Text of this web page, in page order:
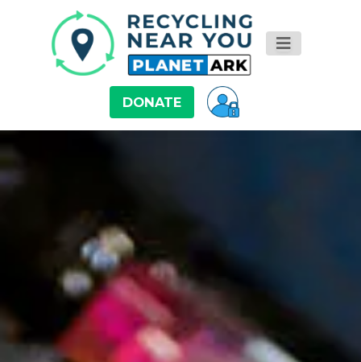
DONATE